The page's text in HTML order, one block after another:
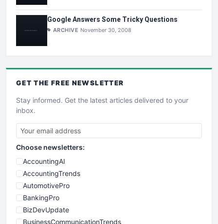
Google Answers Some Tricky Questions
ARCHIVE November 30, 2008
GET THE FREE NEWSLETTER
Stay informed. Get the latest articles delivered to your
inbox.
Choose newsletters:
AccountingAI
AccountingTrends
AutomotivePro
BankingPro
BizDevUpdate
BusinessCommunicationTrends